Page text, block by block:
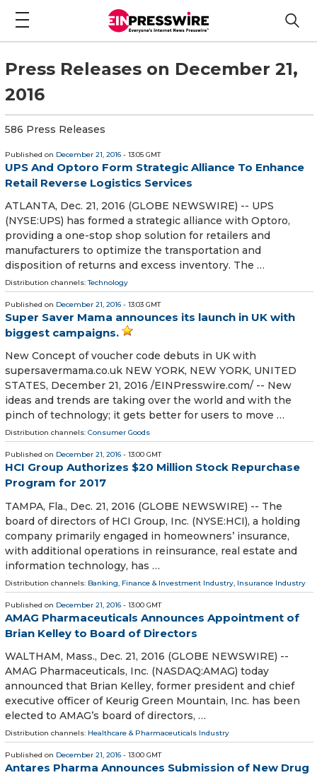
Press Releases on December 21,
2016
586 Press Releases
Published on December 21, 2016 - 13:05 GMT
UPS And Optoro Form Strategic Alliance To Enhance
Retail Reverse Logistics Services
ATLANTA, Dec. 21, 2016 (GLOBE NEWSWIRE) -- UPS
(NYSE:UPS) has formed a strategic alliance with Optoro,
providing a one-stop shop solution for retailers and
manufacturers to optimize the transportation and
disposition of returns and excess inventory. The …
Distribution channels:Technology
Published on December 21, 2016 - 13:03 GMT
Super Saver Mama announces its launch in UK with
biggest campaigns.
New Concept of voucher code debuts in UK with
supersavermama.co.uk NEW YORK, NEW YORK, UNITED
STATES, December 21, 2016 /EINPresswire.com/ -- New
ideas and trends are taking over the world and with the
pinch of technology; it gets better for users to move …
Distribution channels: Consumer Goods
Published on December 21, 2016 - 13:00 GMT
HCI Group Authorizes $20 Million Stock Repurchase
Program for 2017
TAMPA, Fla., Dec. 21, 2016 (GLOBE NEWSWIRE) -- The
board of directors of HCI Group, Inc. (NYSE:HCI), a holding
company primarily engaged in homeowners’ insurance,
with additional operations in reinsurance, real estate and
information technology, has …
Distribution channels: Banking, Finance & Investment Industry Insurance Industry
Published on December 21, 2016 - 13:00 GMT
AMAG Pharmaceuticals Announces Appointment of
Brian Kelley to Board of Directors
WALTHAM, Mass., Dec. 21, 2016 (GLOBE NEWSWIRE) --
AMAG Pharmaceuticals, Inc. (NASDAQ:AMAG) today
announced that Brian Kelley, former president and chief
executive officer of Keurig Green Mountain, Inc. has been
elected to AMAG’s board of directors, …
Distribution channels: Healthcare & Pharmaceuticals Industry
Published on December 21, 2016 - 13:00 GMT
Antares Pharma Announces Submission of New Drug